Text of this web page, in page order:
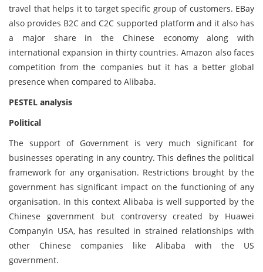
travel that helps it to target specific group of customers. EBay
also provides B2C and C2C supported platform and it also has
a major share in the Chinese economy along with
international expansion in thirty countries. Amazon also faces
competition from the companies but it has a better global
presence when compared to Alibaba.
PESTEL analysis
Political
The support of Government is very much significant for
businesses operating in any country. This defines the political
framework for any organisation. Restrictions brought by the
government has significant impact on the functioning of any
organisation. In this context Alibaba is well supported by the
Chinese government but controversy created by Huawei
Companyin USA, has resulted in strained relationships with
other Chinese companies like Alibaba with the US
government.